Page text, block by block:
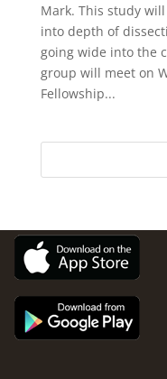
Mark. This study
into depth of
going wide into the
group will meet on
Fellowship...